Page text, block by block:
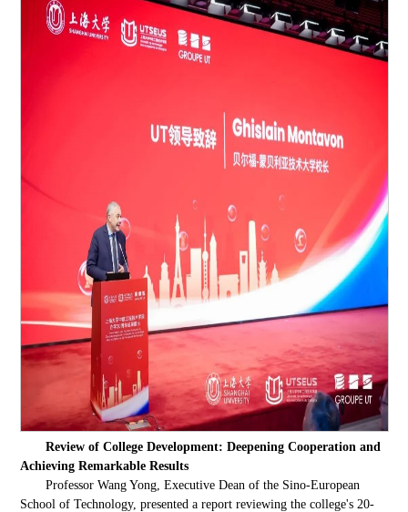
Review of College Development: Deepening Cooperation and
Achieving Remarkable Results
Professor Wang Yong, Executive Dean of the Sino-European
School of Technology, presented a report reviewing the college's 20-